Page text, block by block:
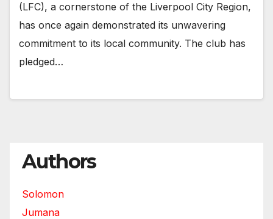
(LFC), a cornerstone of the Liverpool City Region,
has once again demonstrated its unwavering
commitment to its local community. The club has
pledged…
Authors
Solomon
Jumana